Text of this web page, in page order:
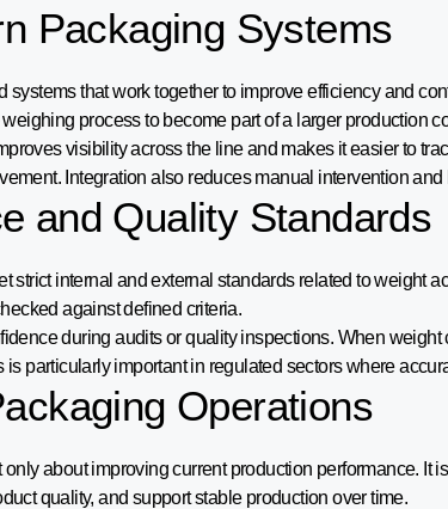
Packaging Systems
that work together to improve efficiency and
process to become part of a larger production
visibility across the line and makes it easier to
Integration also reduces manual intervention
and Quality Standards
strict internal and external standards related to
against defined criteria.
during audits or quality inspections. When
particularly important in regulated sectors where
Operations
only about improving current production performance. It
quality, and support stable production over time.